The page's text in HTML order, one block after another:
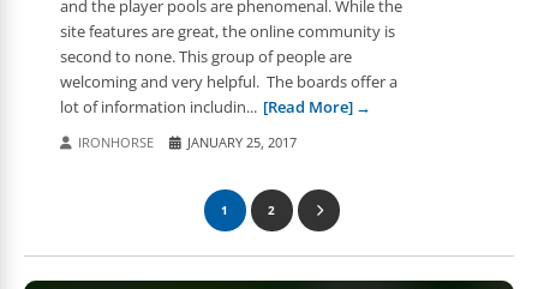
and the player pools are phenomenal. While the
site features are great, the online community is
second to none. This group of people are
welcoming and very helpful. The boards offer a
lot of information includin... [Read More]
IRONHORSE JANUARY 25, 2017
1 2